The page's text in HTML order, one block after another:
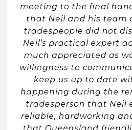
meeting to the final
that Neil and his team
tradespeople did not
Neil’s practical expert
much appreciated as
willingness to
keep us up to date
happening during the
tradesperson that Neil
reliable, hardworking
that Queensland